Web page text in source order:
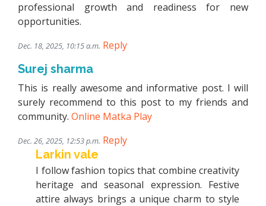
professional growth and readiness for new
opportunities.
Dec. 18, 2025, 10:15 a.m. Reply
Surej sharma
This is really awesome and informative post. I will
surely recommend to this post to my friends and
community. Online Matka Play
Dec. 26, 2025, 12:53 p.m. Reply
Larkin vale
I follow fashion topics that combine creativity
heritage and seasonal expression. Festive
attire always brings a unique charm to style